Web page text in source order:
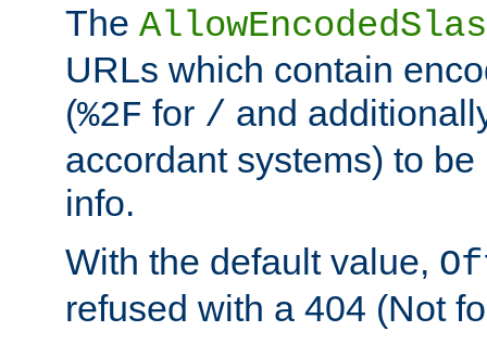
The
URLs which contain
(%2F for / and
accordant systems) to
info.
With the default value,
refused with a 404 (Not